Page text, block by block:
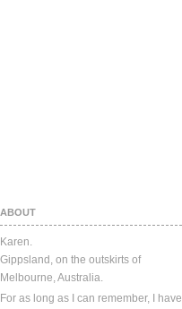
ABOUT
Karen.
Gippsland, on the outskirts of
Melbourne, Australia.
For as long as I can remember, I have